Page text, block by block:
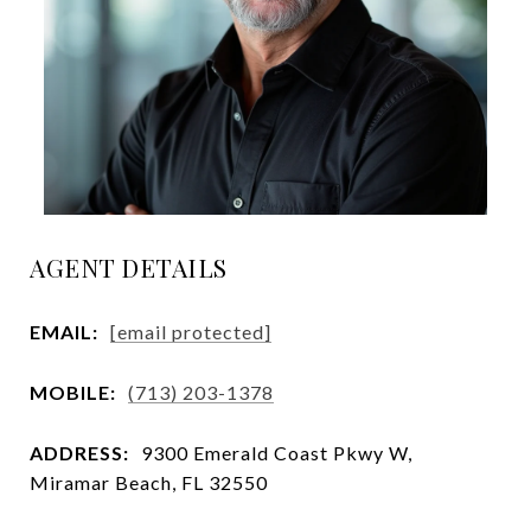
AGENT DETAILS
EMAIL: [email protected]
MOBILE: (713) 203-1378
ADDRESS:
9300 Emerald Coast Pkwy W,
Miramar Beach, FL 32550